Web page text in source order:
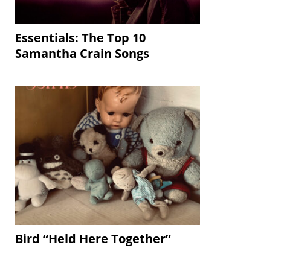
Essentials: The Top 10
Samantha Crain Songs
Bird “Held Here Together”